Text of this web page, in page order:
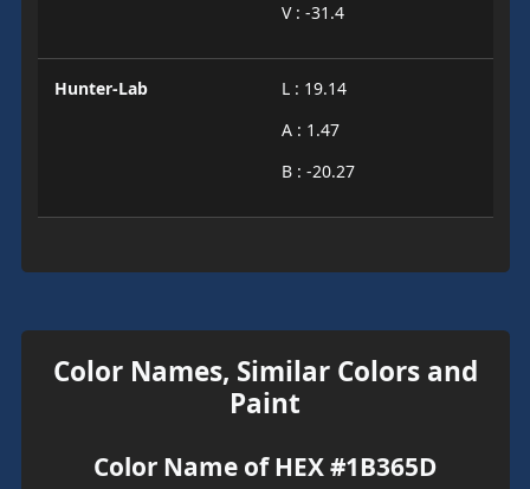
V : -31.4
Hunter-Lab
L : 19.14
A : 1.47
B : -20.27
Color Names, Similar Colors and
Paint
Color Name of HEX #1B365D